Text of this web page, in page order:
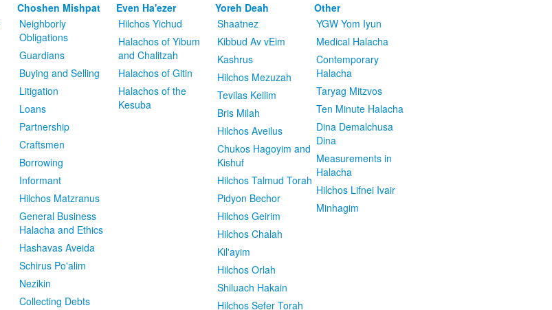
Choshen Mishpat
Neighborly
Obligations
Guardians
Buying and Selling
Litigation
Loans
Partnership
Craftsmen
Borrowing
Informant
Hilchos Matzranus
General Business
Halacha and Ethics
Hashavas Aveida
Schirus Po'alim
Nezikin
Collecting Debts
Even Ha'ezer
Hilchos Yichud
Halachos of Yibum
and Chalitzah
Halachos of Gitin
Halachos of the
Kesuba
Yoreh Deah
Shaatnez
Kibbud Av vEim
Kashrus
Hilchos Mezuzah
Tevilas Keilim
Bris Milah
Hilchos Aveilus
Chukos Hagoyim and
Kishuf
Hilchos Talmud Torah
Pidyon Bechor
Hilchos Geirim
Hilchos Chalah
Kil'ayim
Hilchos Orlah
Shiluach Hakain
Hilchos Sefer Torah
Other
YGW Yom Iyun
Medical Halacha
Contemporary
Halacha
Taryag Mitzvos
Ten Minute Halacha
Dina Demalchusa
Dina
Measurements in
Halacha
Hilchos Lifnei Ivair
Minhagim